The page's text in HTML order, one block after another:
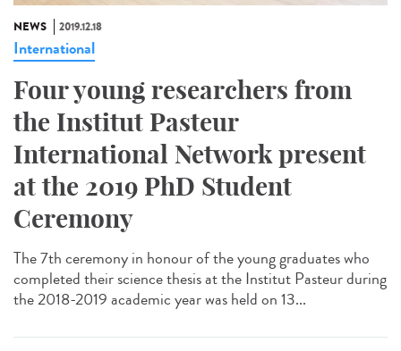
NEWS 2019.12.18
International
Four young researchers from
the Institut Pasteur
International Network present
at the 2019 PhD Student
Ceremony
The 7th ceremony in honour of the young graduates who
completed their science thesis at the Institut Pasteur during
the 2018-2019 academic year was held on 13...